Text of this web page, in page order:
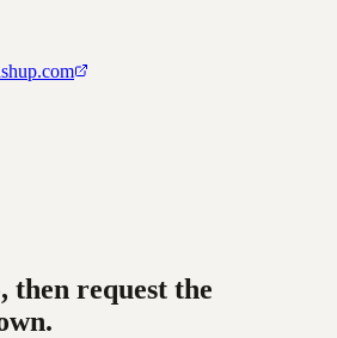
then request the